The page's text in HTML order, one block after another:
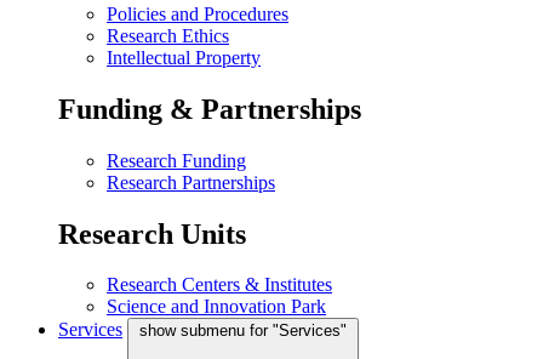
Policies and Procedures
Research Ethics
Intellectual Property
Funding & Partnerships
Research Funding
Research Partnerships
Research Units
Research Centers & Institutes
Science and Innovation Park
Services
show submenu for "Services"